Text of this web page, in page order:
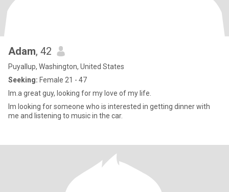
Adam, 42
Puyallup, Washington, United States
Seeking: Female 21 - 47
Im.a great guy, looking for my love of my life.
Im looking for someone who is interested in getting dinner with
me and listening to music in the car.